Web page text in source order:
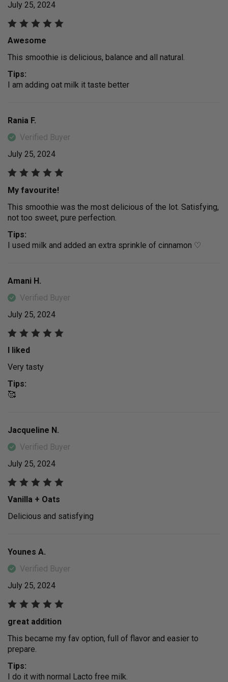
July 25, 2024
Awesome
This smoothie is delicious, balance and all natural.
Tips:
I am adding oat milk it taste better
Rania F.
Verified Buyer
July 25, 2024
My favourite!
This smoothie was the most delicious of the lot. Satisfying,
not too sweet, pure perfection.
Tips:
I used milk and added an extra sprinkle of cinnamon ♡
Amani H.
Verified Buyer
July 25, 2024
I liked
Very tasty
Tips:
🥰
Jacqueline N.
Verified Buyer
July 25, 2024
Vanilla + Oats
Delicious and satisfying
Younes A.
Verified Buyer
July 25, 2024
great addition
This became my fav option, full of flavor and easier to
prepare.
Tips:
I do it with normal Lacto free milk.